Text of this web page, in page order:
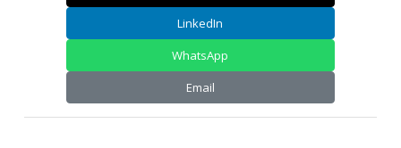
LinkedIn
WhatsApp
Email